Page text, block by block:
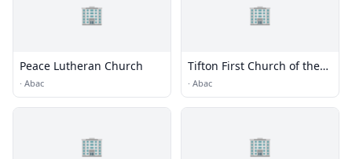
🏢
Peace Lutheran Church
· Abac
🏢
Tifton First Church of the
Nazarene
· Abac
🏢 🏢